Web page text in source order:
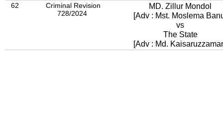
62
Criminal Revision
728/2024
MD. Zillur Mondol
[Adv : Mst. Moslema
vs
The State
[Adv : Md.